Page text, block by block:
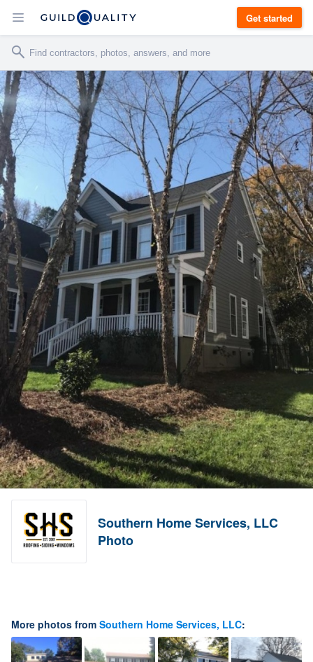
Get started
Southern Home Services, LLC
Photo
More photos from Southern Home Services, LLC: